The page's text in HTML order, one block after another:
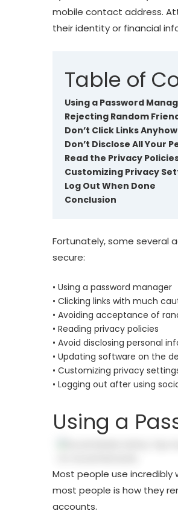
mobile contact address.
their identity or financial
Table of
Using a Password
Rejecting Random
Don’t Click Links Anyhow
Don’t Disclose All Your
Read the Privacy
Customizing Privacy
Log Out When Done
Conclusion
Fortunately, some several
secure:
• Using a password manager
• Clicking links with much
• Avoiding acceptance of
• Reading privacy policies
• Avoid disclosing personal
• Updating software on the
• Customizing privacy
• Logging out after using
Using a
Most people use incredibly
most people is how they
accounts.